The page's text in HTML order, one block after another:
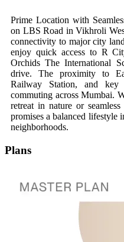
Prime Location with
on LBS Road in Vikhroli
connectivity to major city
enjoy quick access to R
Orchids The International
drive. The proximity to
Railway Station, and key
commuting across Mumbai.
retreat in nature or
promises a balanced lifestyle
neighborhoods.
Plans